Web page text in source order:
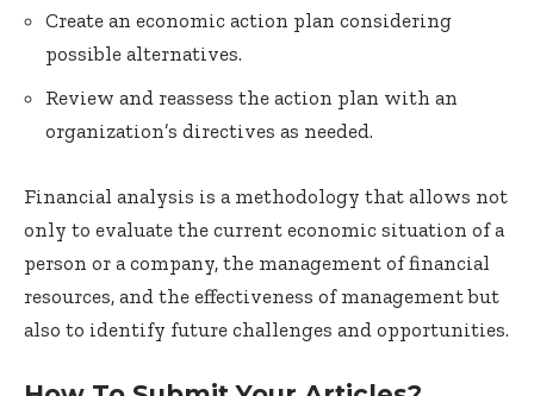
Create an economic action plan considering
possible alternatives.
Review and reassess the action plan with an
organization’s directives as needed.
Financial analysis is a methodology that allows not
only to evaluate the current economic situation of a
person or a company, the management of financial
resources, and the effectiveness of management but
also to identify future challenges and opportunities.